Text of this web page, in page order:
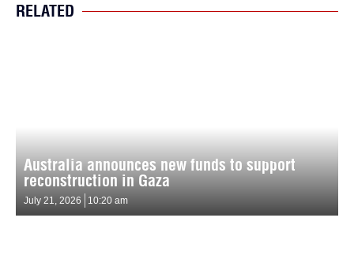
RELATED
Australia announces new funds to support
reconstruction in Gaza
July 21, 2026 10:20 am